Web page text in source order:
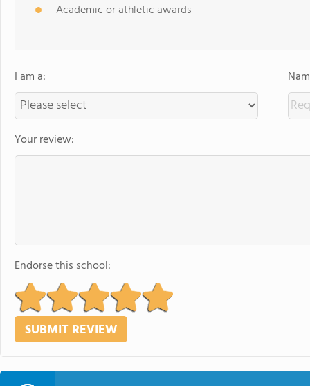
Academic or athletic awards
I am a:
Your review:
Endorse this school: